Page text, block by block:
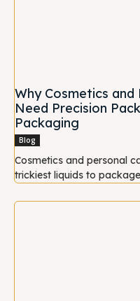
Why Cosmetics and
Need Precision
Packaging
Blog
Cosmetics and personal
trickiest liquids to package